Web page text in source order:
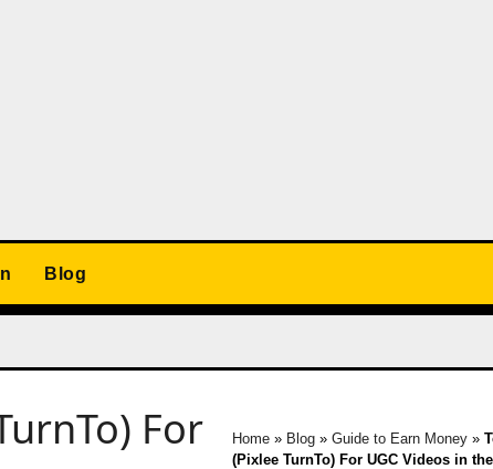
Blog
For
Home » Blog »Guide to Earn Money »
(Pixlee TurnTo) For UGC Videos in